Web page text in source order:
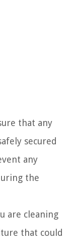
that any
secured
any
the
are cleaning
that could